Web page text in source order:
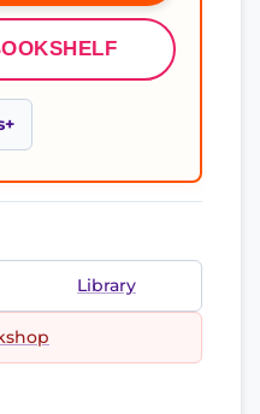
Library